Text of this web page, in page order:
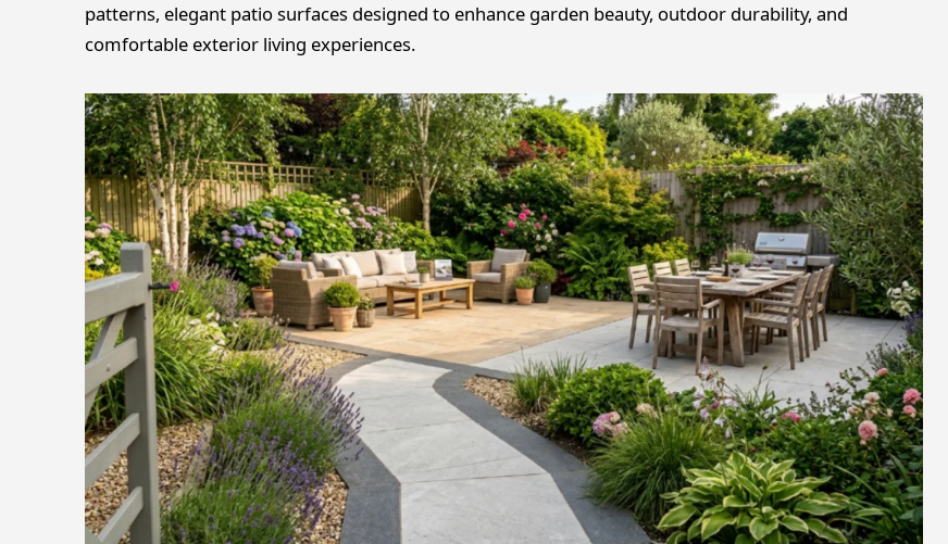
patterns, elegant patio surfaces designed to enhance garden beauty, outdoor durability, and
comfortable exterior living experiences.